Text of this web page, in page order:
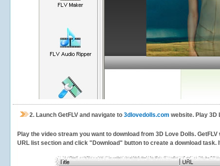
2. Launch GetFLV and navigate to 3dlovedolls.com website. Play 3D
Play the video stream you want to download from 3D Love Dolls.
URL list section and click "Download" button to create a download task.